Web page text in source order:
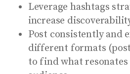
Leverage hashtags
increase
Post consistently and
different formats
to find what